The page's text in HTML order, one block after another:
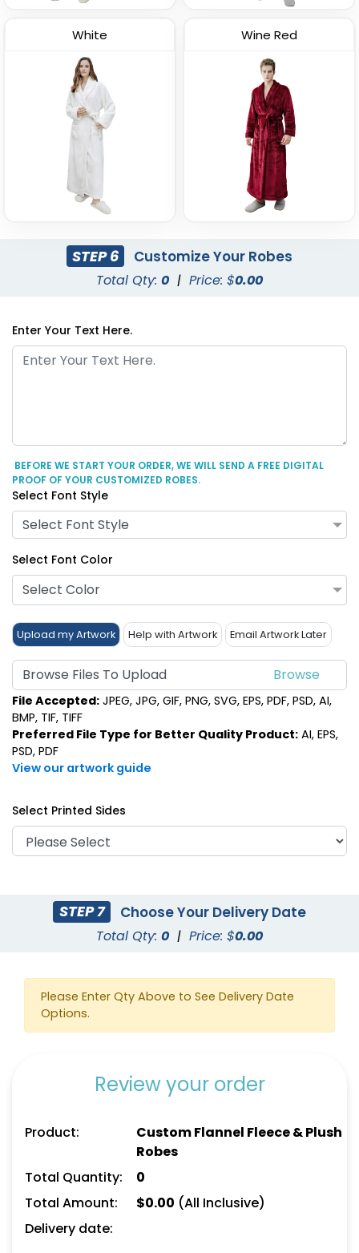
White Wine Red
STEP 6 Customize Your Robes
Total Qty: 0 | Price: $0.00
Enter Your Text Here.
BEFORE WE START YOUR ORDER, WE WILL SEND A FREE DIGITAL
PROOF OF YOUR CUSTOMIZED ROBES.
Select Font Style
Select Font Style
Select Font Color
Select Color
Upload my Artwork Help with Artwork Email Artwork Later
Browse Files To Upload
File Accepted: JPEG, JPG, GIF, PNG, SVG, EPS, PDF, PSD, AI,
BMP, TIF, TIFF
Preferred File Type for Better Quality Product: AI, EPS,
PSD, PDF
View our artwork guide
Select Printed Sides
STEP 7 Choose Your Delivery Date
Total Qty: 0 | Price: $0.00
Please Enter Qty Above to See Delivery Date
Options.
Review your order
Product:
Custom Flannel Fleece & Plush
Robes
Total Quantity:
0
Total Amount:
$0.00 (All Inclusive)
Delivery date: